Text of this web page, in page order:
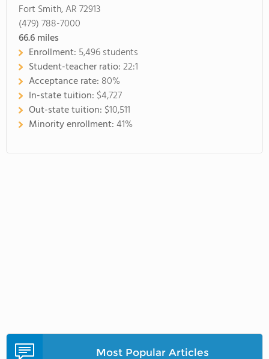
Fort Smith, AR 72913
(479) 788-7000
66.6miles
Enrollment: 5,496 students
Student-teacher ratio:22:1
Acceptance rate: 80%
In-state tuition: $4,727
Out-state tuition: $10,511
Minority enrollment:41%
Most Popular Articles